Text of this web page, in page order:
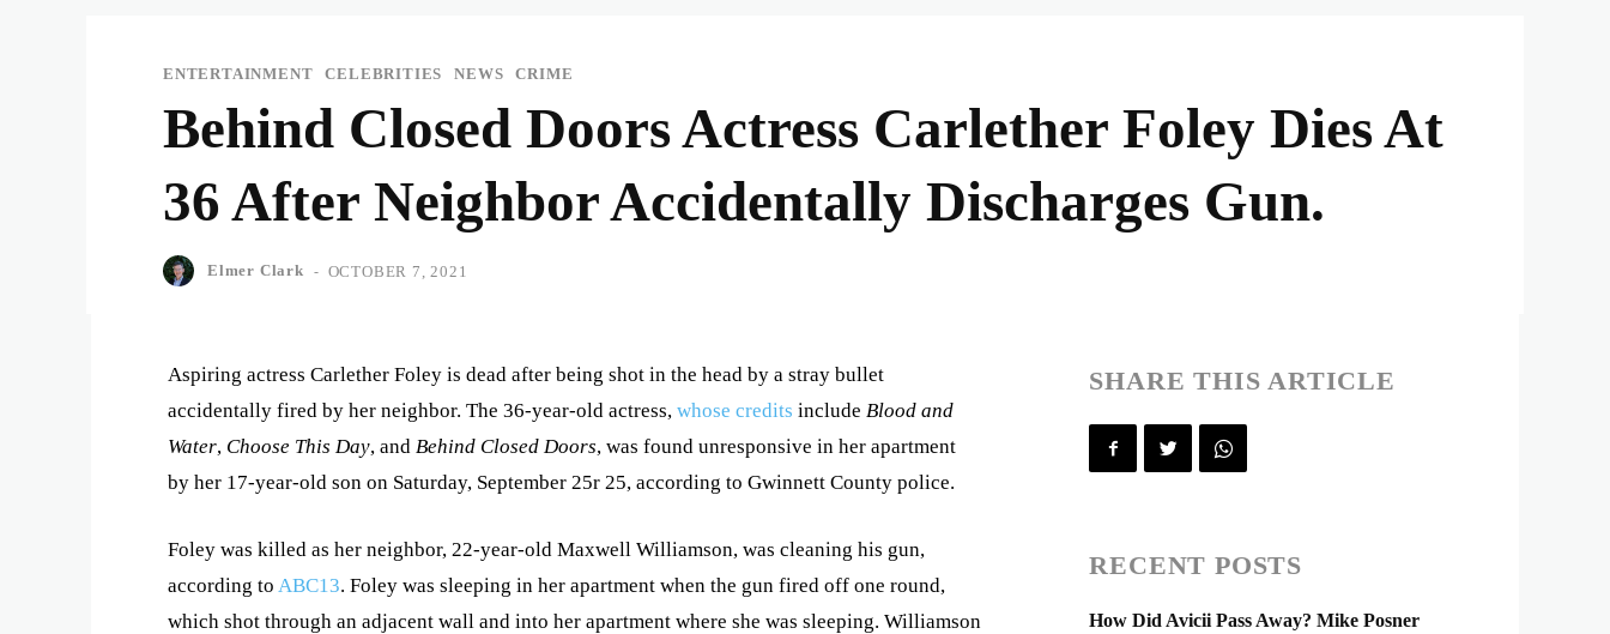
ENTERTAINMENT CELEBRITIES NEWS CRIME
Behind Closed Doors Actress Carlether Foley Dies At
36 After Neighbor Accidentally Discharges Gun.
Elmer Clark - OCTOBER 7, 2021
Aspiring actress Carlether Foley is dead after being shot in the head by a stray bullet
accidentally fired by her neighbor. The 36-year-old actress, whose credits include Blood and
Water, Choose This Day, and Behind Closed Doors, was found unresponsive in her apartment
by her 17-year-old son on Saturday, September 25r 25, according to Gwinnett County police.
Foley was killed as her neighbor, 22-year-old Maxwell Williamson, was cleaning his gun,
according to ABC13. Foley was sleeping in her apartment when the gun fired off one round,
which shot through an adjacent wall and into her apartment where she was sleeping. Williamson
SHARE THIS ARTICLE
RECENT POSTS
How Did Avicii Pass Away? Mike Posner